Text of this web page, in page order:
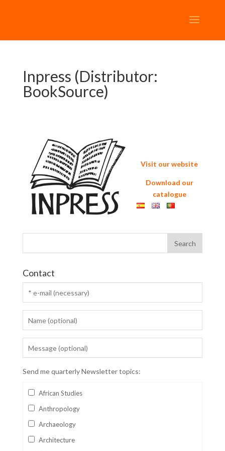
Inpress (Distributor:
BookSource)
Visit our website
Download our
catalogue
Contact
Send me quarterly Newsletter topics:
African Studies
Anthropology
Archaeology
Architecture